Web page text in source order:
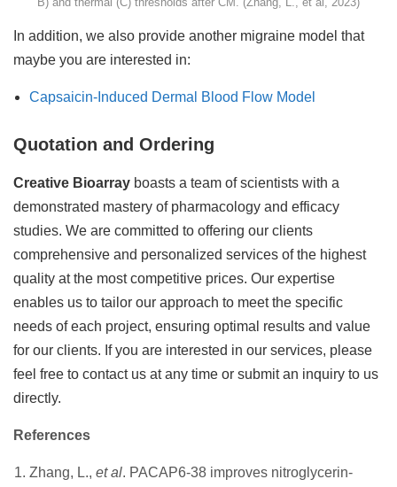
In addition, we also provide another migraine model that
maybe you are interested in:
Capsaicin-Induced Dermal Blood Flow Model
Quotation and Ordering
Creative Bioarray boasts a team of scientists with a
demonstrated mastery of pharmacology and efficacy
studies. We are committed to offering our clients
comprehensive and personalized services of the highest
quality at the most competitive prices. Our expertise
enables us to tailor our approach to meet the specific
needs of each project, ensuring optimal results and value
for our clients. If you are interested in our services, please
feel free to contact us at any time or submit an inquiry to us
directly.
References
Zhang, L., et al. PACAP6-38 improves nitroglycerin-